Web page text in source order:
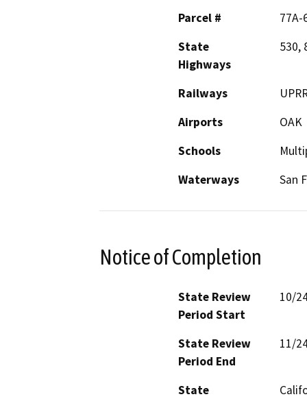
Parcel #
77A-
State
Highways
530,
Railways
Airports
OAK
Schools
Waterways
San
Notice of Completion
State Review
Period Start
10/
State Review
Period End
11/
State